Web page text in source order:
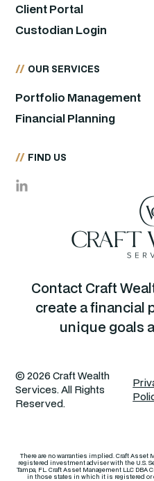
Contact Craft
create a financial
unique goals
Client Portal
Custodian Login
// OUR SERVICES
Portfolio Management
Financial Planning
// FIND US
© 2026 Craft Wealth
Services. All Rights
Reserved.
There are no warranties implied. Craft Asset
registered investment adviser with the U.S.
Tampa, FL. Craft Asset Management LLC
in those states in which it is registered